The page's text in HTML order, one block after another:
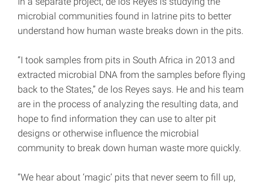
microbial communities found in latrine pits to better
understand how human waste breaks down in the pits.
“I took samples from pits in South Africa in 2013 and
extracted microbial DNA from the samples before flying
back to the States,” de los Reyes says. He and his team
are in the process of analyzing the resulting data, and
hope to find information they can use to alter pit
designs or otherwise influence the microbial
community to break down human waste more quickly.
“We hear about ‘magic’ pits that never seem to fill up,